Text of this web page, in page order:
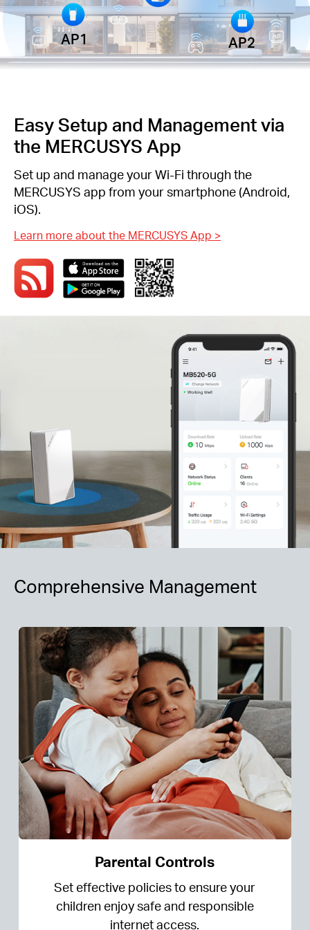
AP1 AP2
Easy Setup and Management via
the MERCUSYS App
Set up and manage your Wi-Fi through the
MERCUSYS app from your smartphone (Android,
iOS).
Learn more about the MERCUSYS App >
Comprehensive Management
Parental Controls
Set effective policies to ensure your
children enjoy safe and responsible
internet access.